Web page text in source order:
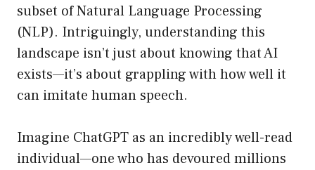
subset of Natural Language Processing
(NLP). Intriguingly, understanding this
landscape isn’t just about knowing that AI
exists—it’s about grappling with how well it
can imitate human speech.
Imagine ChatGPT as an incredibly well-read
individual—one who has devoured millions